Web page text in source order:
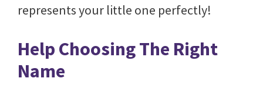
represents your little one perfectly!
Help Choosing The Right
Name